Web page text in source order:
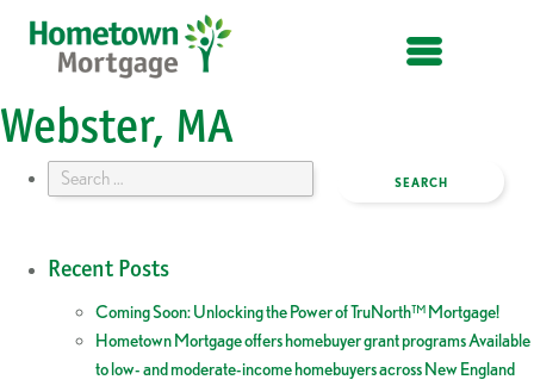
Webster, MA
Search
Recent Posts
Coming Soon: Unlocking the Power of TruNorth™ Mortgage!
Hometown Mortgage offers homebuyer grant programs Available
to low- and moderate-income homebuyers across New England